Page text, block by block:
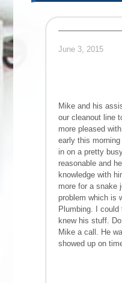
June 3, 2015
Mike and his
our cleanout line
more pleased
early this
in on a pretty
reasonable and
knowledge with
more for a snake
problem which is
Plumbing. I
knew his stuff.
Mike a call. He
showed up on